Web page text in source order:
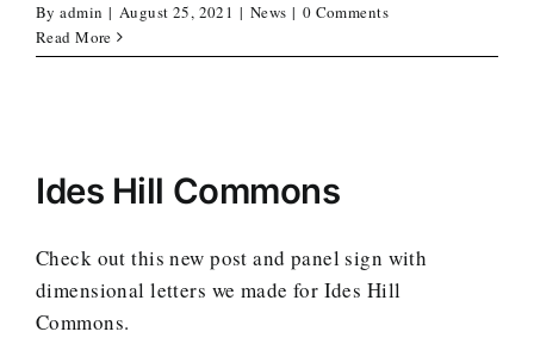
Byadmin | August 25, 2021 | News | 0 Comments
Read More
Ides Hill Commons
Check out this new post and panel sign with
dimensional letters we made for Ides Hill
Commons.